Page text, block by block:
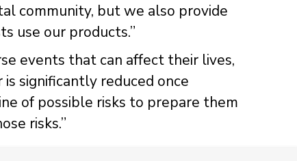
community, but we also provide
use our products.”
events that can affect their lives,
significantly reduced once
of possible risks to prepare them
risks.”